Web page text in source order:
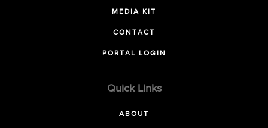
MEDIA KIT
CONTACT
PORTAL LOGIN
Quick Links
ABOUT